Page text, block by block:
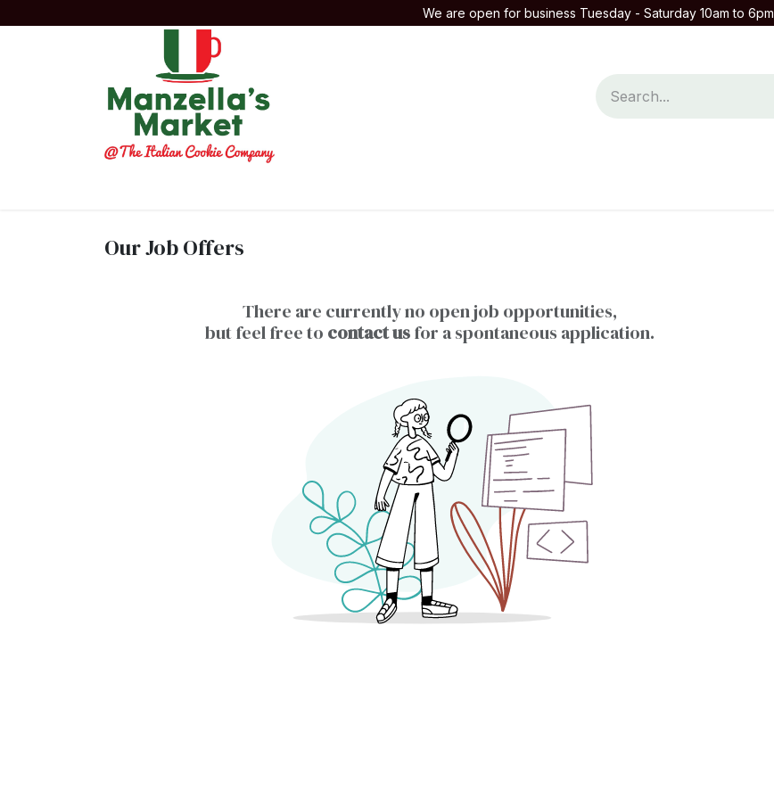
We are open for business Tuesday - Saturday 10am to
Our Job Offers
There are currently no open job opportunities,
but feel free to contact usfor a spontaneous application.